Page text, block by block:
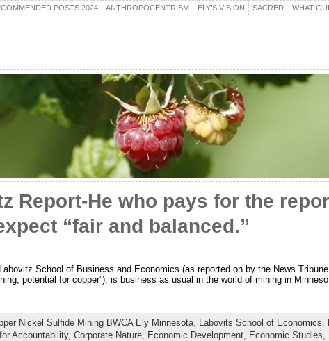
POSTS 2024 ANTHROPOCENTRISM – ELY’S VISION SACRED – WHAT
Report-He who pays for the
“fair and balanced.”
School of Business and Economics (as reported on by the News
potential for copper”), is business as usual in the world of mining in
Nickel Sulfide Mining BWCA Ely Minnesota, Labovits School of Economics
Accountability, Corporate Nature, Economic Development, Economic Studies,